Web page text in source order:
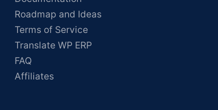
Roadmap and Ideas
Terms of Service
Translate WP ERP
FAQ
Affiliates